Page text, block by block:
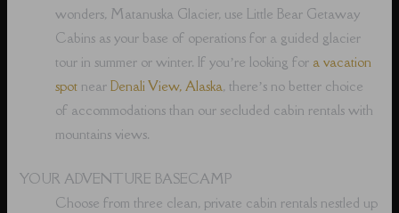
wonders, Matanuska Glacier, use Little Bear Getaway
Cabins as your base of operations for a guided glacier
tour in summer or winter. If you’re looking for a vacation
spot nearDenali View, Alaska, there’s no better choice
of accommodations than our secluded cabin rentals with
mountains views.
YOUR ADVENTURE BASECAMP
Choose from three clean, private cabin rentals nestled up